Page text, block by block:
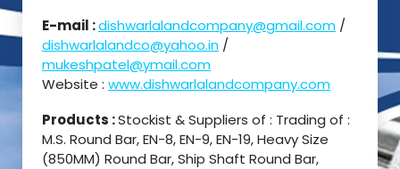
E-mail :dishwarlalandcompany@gmail.com /
dishwarlalandco@yahoo.in /
mukeshpatel@ymail.com
Website : www.dishwarlalandcompany.com
Products :Stockist & Suppliers of : Trading of :
M.S. Round Bar, EN-8, EN-9, EN-19, Heavy Size
(850MM) Round Bar, Ship Shaft Round Bar,